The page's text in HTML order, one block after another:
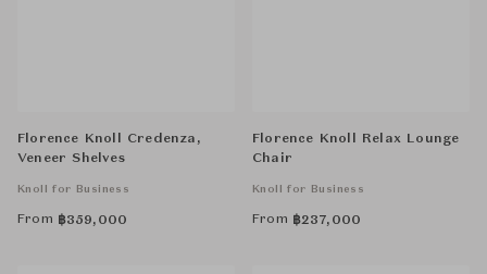
Florence Knoll Credenza,
Veneer Shelves
Knoll for Business
From ฿359,000
Florence Knoll Relax Lounge
Chair
Knoll for Business
From ฿237,000